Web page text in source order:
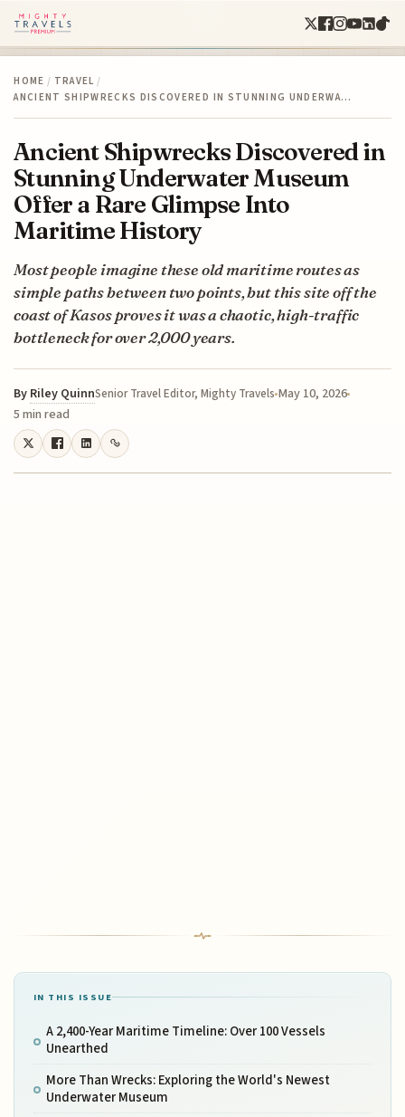
HOME / TRAVEL /
ANCIENT SHIPWRECKS DISCOVERED IN STUNNING UNDERWA…
Ancient Shipwrecks Discovered in
Stunning Underwater Museum
Offer a Rare Glimpse Into
Maritime History
Most people imagine these old maritime routes as
simple paths between two points, but this site off the
coast of Kasos proves it was a chaotic, high-traffic
bottleneck for over 2,000 years.
By Riley QuinnSenior Travel Editor, Mighty Travels May 10, 2026
5 min read
IN THIS ISSUE
A 2,400-Year Maritime Timeline: Over 100 Vessels
Unearthed
More Than Wrecks: Exploring the World's Newest
Underwater Museum